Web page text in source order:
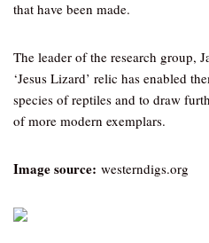
that have been made.
The leader of the research group,
‘Jesus Lizard’ relic has enabled
species of reptiles and to draw
of more modern exemplars.
Image source: westerndigs.org